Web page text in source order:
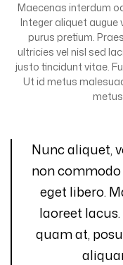
Maecenas interdum
Integer aliquet augue
purus pretium.
ultricies vel nisl sed
justo tincidunt vitae.
Ut id metus
Nunc aliquet,
non
eget libero.
laoreet
quam at,